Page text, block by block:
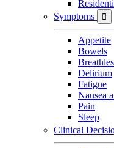
Symptoms

Appetite
Bowels
Delirium
Fatigue
Nausea
Pain
Sleep
Clinical